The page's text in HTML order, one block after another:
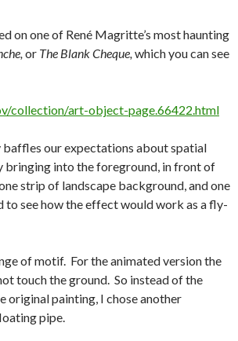
on one of René Magritte’s most haunting
or The Blank Cheque, which you can see
collection/art-object-page.66422.html
our expectations about spatial
bringing into the foreground, in front of
strip of landscape background, and one
see how the effect would work as a fly-
of motif. For the animated version the
touch the ground. So instead of the
original painting, I chose another
pipe.